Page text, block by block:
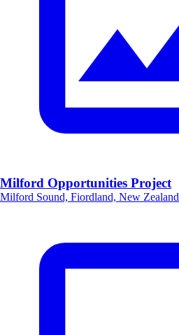
Milford Opportunities Project
Milford Sound, Fiordland, New Zealand